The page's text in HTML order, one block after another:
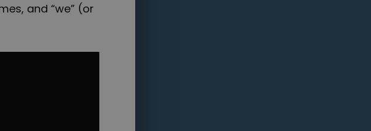
and “we” (or